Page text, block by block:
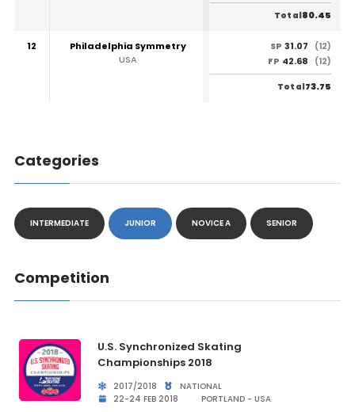
Total80.45
12
Philadelphia Symmetry
USA
SP 31.07
(12)
FP 42.68 (12)
Total73.75
Categories
INTERMEDIATE JUNIOR NOVICE A SENIOR
Competition
U.S. Synchronized Skating
Championships 2018
2017/2018
NATIONAL
22-24 FEB 2018
PORTLAND - USA